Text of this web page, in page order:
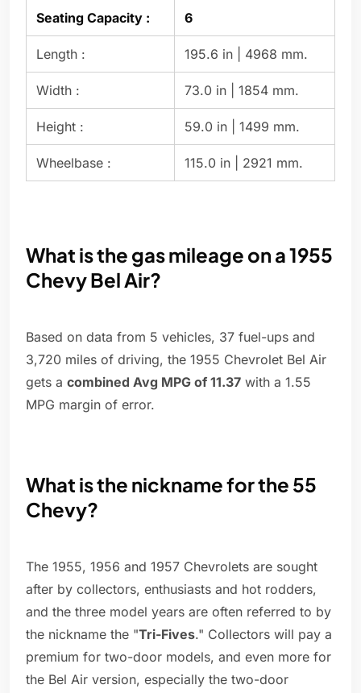
Seating Capacity : 6
Length : 195.6 in | 4968 mm.
Width : 73.0 in | 1854 mm.
Height : 59.0 in | 1499 mm.
Wheelbase : 115.0 in | 2921 mm.
What is the gas mileage on a 1955
Chevy Bel Air?
Based on data from 5 vehicles, 37 fuel-ups and
3,720 miles of driving, the 1955 Chevrolet Bel Air
gets a combined Avg MPG of 11.37 with a 1.55
MPG margin of error.
What is the nickname for the 55
Chevy?
The 1955, 1956 and 1957 Chevrolets are sought
after by collectors, enthusiasts and hot rodders,
and the three model years are often referred to by
the nickname the "Tri-Fives." Collectors will pay a
premium for two-door models, and even more for
the Bel Air version, especially the two-door